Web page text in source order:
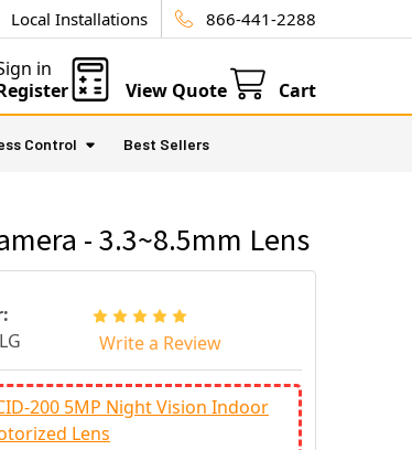
Local Installations 866-441-2288
in
View Quote Cart
Control Best Sellers
- 3.3~8.5mm Lens
Write a Review
200 5MP Night Vision Indoor
Lens